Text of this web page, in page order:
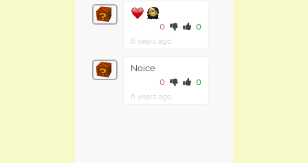
0 0
6 years ago
Noice
0
0
6 years ago